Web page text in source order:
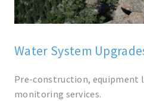
Water System
Pre-construction, equipment
monitoring services.